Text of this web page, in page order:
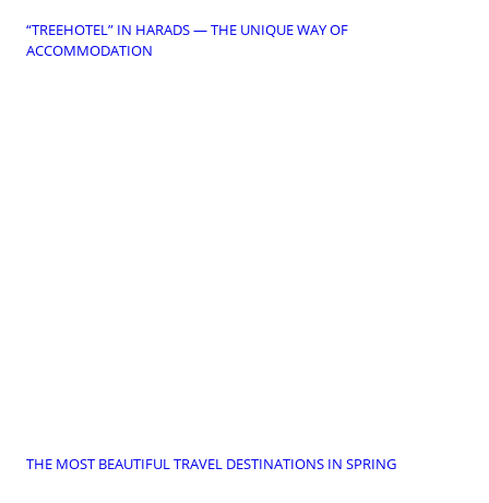
“TREEHOTEL” IN HARADS — THE UNIQUE WAY OF
ACCOMMODATION
THE MOST BEAUTIFUL TRAVEL DESTINATIONS IN SPRING